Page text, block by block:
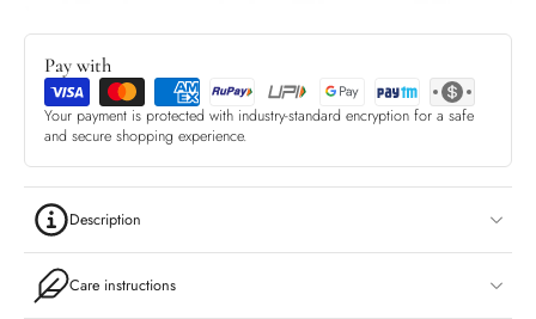
Pay with
Your payment is protected with industry-standard encryption for a safe
and secure shopping experience.
Description
Care instructions